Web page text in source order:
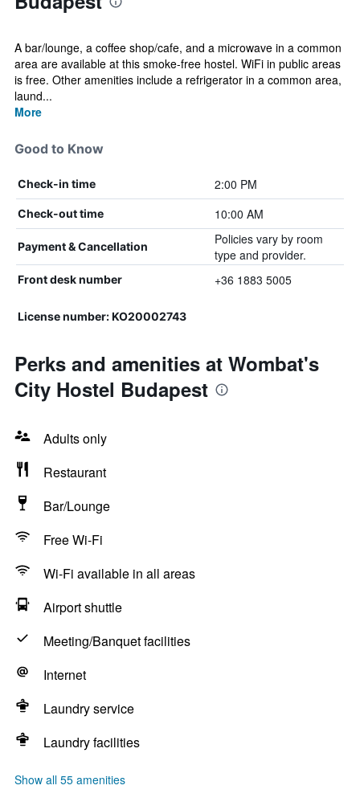
A bar/lounge, a coffee shop/cafe, and a microwave in a common
area are available at this smoke-free hostel. WiFi in public areas
is free. Other amenities include a refrigerator in a common area,
laund...
More
Good to Know
Check-in time 2:00 PM
Check-out time 10:00 AM
Payment & Cancellation
Policies vary by room
type and provider.
Front desk number +36 1883 5005
License number: KO20002743
Perks and amenities at Wombat's
City Hostel Budapest
Adults only
Restaurant
Bar/Lounge
Free Wi-Fi
Wi-Fi available in all areas
Airport shuttle
Meeting/Banquet facilities
Internet
Laundry service
Laundry facilities
Show all 55 amenities